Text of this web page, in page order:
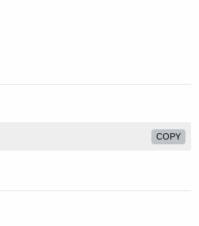
COPY